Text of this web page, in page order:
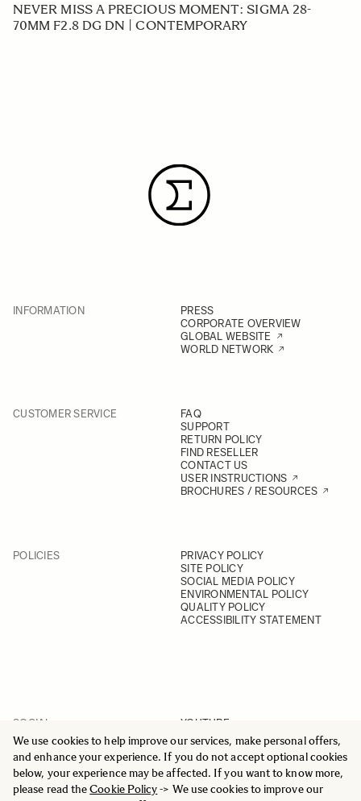
We use cookies to help improve our services, make personal offers,
and enhance your experience. If you do not accept optional cookies
below, your experience may be affected. If you want to know more,
please read theCookie Policy-> We use cookies to improve our
NEVER MISS A PRECIOUS MOMENT: SIGMA 28-
70MM F2.8 DG DN | CONTEMPORARY
INFORMATION
PRESS
CORPORATE OVERVIEW
GLOBAL WEBSITE
WORLD NETWORK
CUSTOMER SERVICE
FAQ
SUPPORT
RETURN POLICY
FIND RESELLER
CONTACT US
USER INSTRUCTIONS
BROCHURES / RESOURCES
POLICIES
PRIVACY POLICY
SITE POLICY
SOCIAL MEDIA POLICY
ENVIRONMENTAL POLICY
QUALITY POLICY
ACCESSIBILITY STATEMENT
SOCIAL
YOUTUBE
INSTAGRAM
FACEBOOK
LINKEDIN